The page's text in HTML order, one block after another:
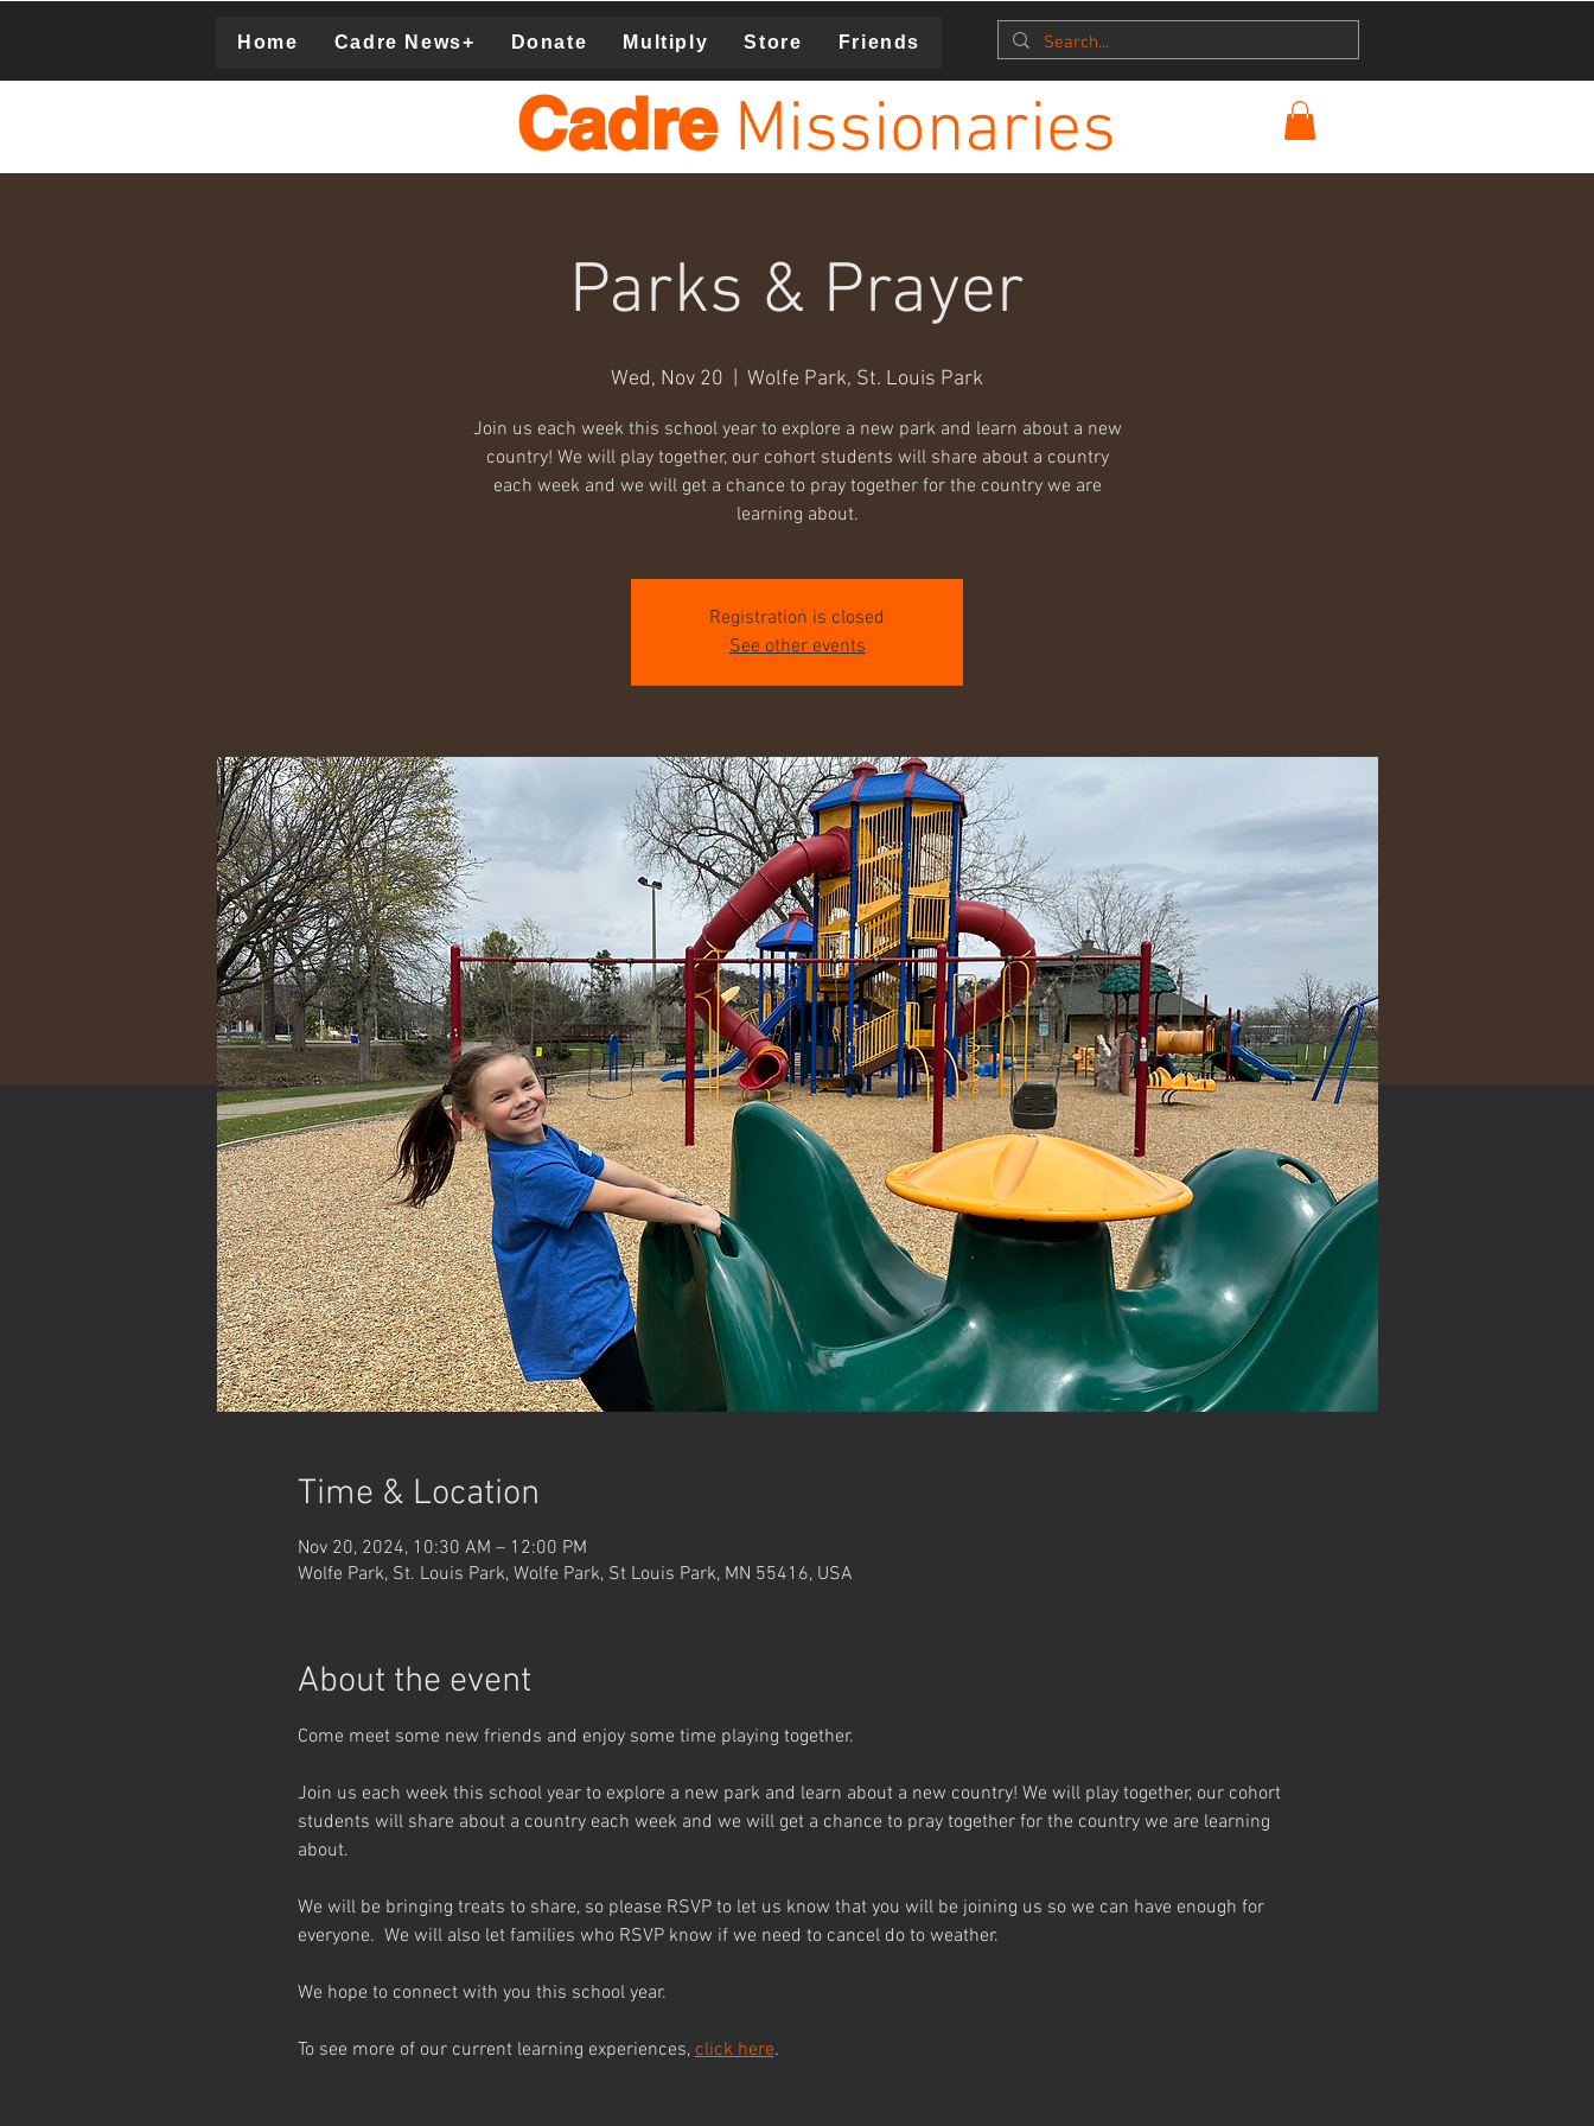
Home Cadre News+ Donate Multiply Store Friends
CadreMissionaries
Parks & Prayer
Wed, Nov 20
  |
Wolfe Park, St. Louis Park
Join us each week this school year to explore a new park and learn about a new
country! We will play together, our cohort students will share about a country
each week and we will get a chance to pray together for the country we are
learning about.
Registration is closed
See other events
Time & Location
Nov 20, 2024, 10:30 AM – 12:00 PM
Wolfe Park, St. Louis Park, Wolfe Park, St Louis Park, MN 55416, USA
About the event
Come meet some new friends and enjoy some time playing together.
Join us each week this school year to explore a new park and learn about a new country! We will play together, our cohort
students will share about a country each week and we will get a chance to pray together for the country we are learning
about.
We will be bringing treats to share, so please RSVP to let us know that you will be joining us so we can have enough for
everyone.  We will also let families who RSVP know if we need to cancel do to weather.
We hope to connect with you this school year.
To see more of our current learning experiences, click here.